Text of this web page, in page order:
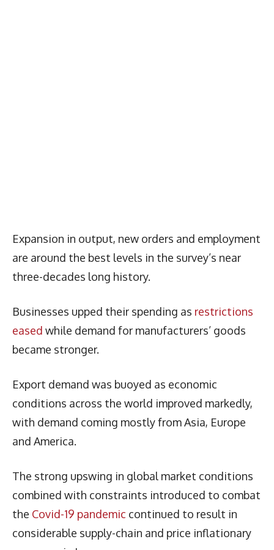
Expansion in output, new orders and employment
are around the best levels in the survey’s near
three-decades long history.
Businesses upped their spending as restrictions
eased while demand for manufacturers’ goods
became stronger.
Export demand was buoyed as economic
conditions across the world improved markedly,
with demand coming mostly from Asia, Europe
and America.
The strong upswing in global market conditions
combined with constraints introduced to combat
the Covid-19 pandemic continued to result in
considerable supply-chain and price inflationary